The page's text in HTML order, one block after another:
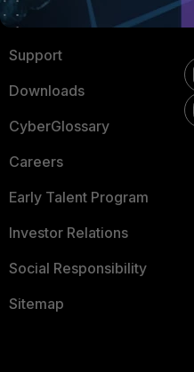
Ransomware Hub
Support
Downloads
CyberGlossary
Careers
Early Talent Program
Investor Relations
Social Responsibility
Sitemap